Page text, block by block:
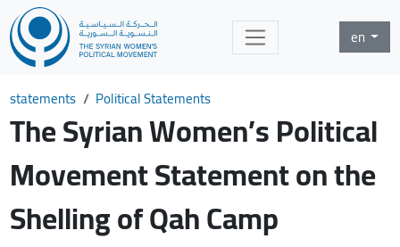
en
statements Political Statements
The Syrian Women’s Political
Movement Statement on the
Shelling of Qah Camp